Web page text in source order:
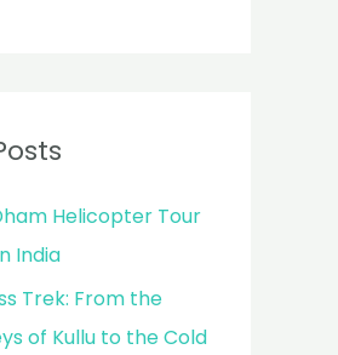
Helicopter Tour
India
Trek: From the
of Kullu to the Cold